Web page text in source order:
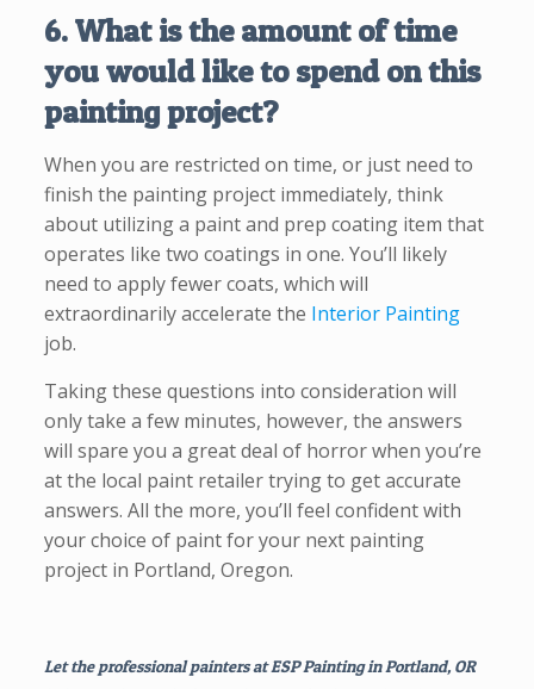
6. What is the amount of time
you would like to spend on this
painting project?
When you are restricted on time, or just need to
finish the painting project immediately, think
about utilizing a paint and prep coating item that
operates like two coatings in one. You’ll likely
need to apply fewer coats, which will
extraordinarily accelerate the Interior Painting
job.
Taking these questions into consideration will
only take a few minutes, however, the answers
will spare you a great deal of horror when you’re
at the local paint retailer trying to get accurate
answers. All the more, you’ll feel confident with
your choice of paint for your next painting
project in Portland, Oregon.
Let the professional painters at ESP Painting in Portland, OR